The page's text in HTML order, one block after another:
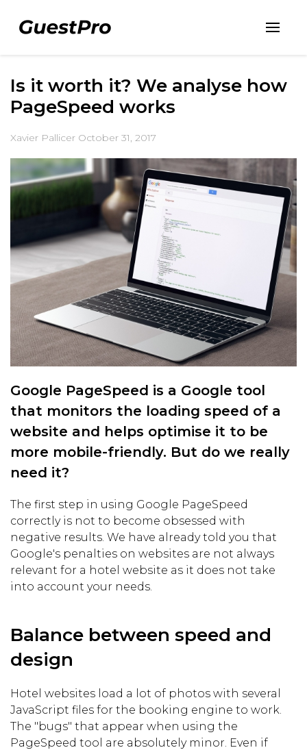
Is it worth it? We analyse how
PageSpeed works
Xavier Pallicer October 31, 2017
Google PageSpeed is a Google tool
that monitors the loading speed of a
website and helps optimise it to be
more mobile-friendly. But do we really
need it?
The first step in using Google PageSpeed
correctly is not to become obsessed with
negative results. We have already told you that
Google's penalties on websites are not always
relevant for a hotel website as it does not take
into account your needs.
Balance between speed and
design
Hotel websites load a lot of photos with several
JavaScript files for the booking engine to work.
The "bugs" that appear when using the
PageSpeed tool are absolutely minor. Even if